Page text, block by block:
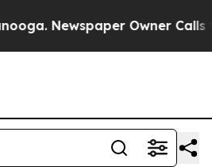
Newspaper Owner Calls